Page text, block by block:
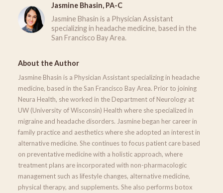
Jasmine Bhasin, PA-C
Jasmine Bhasin is a Physician Assistant
specializing in headache medicine, based in the
San Francisco Bay Area.
About the Author
Jasmine Bhasin is a Physician Assistant specializing in headache
medicine, based in the San Francisco Bay Area. Prior to joining
Neura Health, she worked in the Department of Neurology at
UW (University of Wisconsin) Health where she specialized in
migraine and headache disorders. Jasmine began her career in
family practice and aesthetics where she adopted an interest in
alternative medicine. She continues to focus patient care based
on preventative medicine with a holistic approach, where
treatment plans are incorporated with non-pharmacologic
management such as lifestyle changes, alternative medicine,
physical therapy, and supplements. She also performs botox